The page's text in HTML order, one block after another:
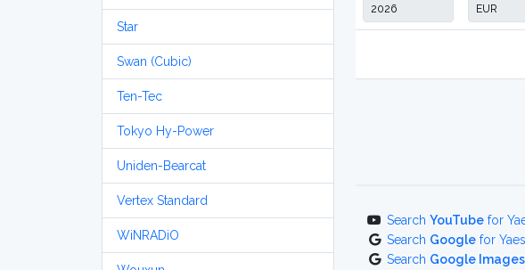
Star
Swan (Cubic)
Ten-Tec
Tokyo Hy-Power
Uniden-Bearcat
Vertex Standard
WiNRADiO
Search YouTube for
Search Google for
Search Google Images